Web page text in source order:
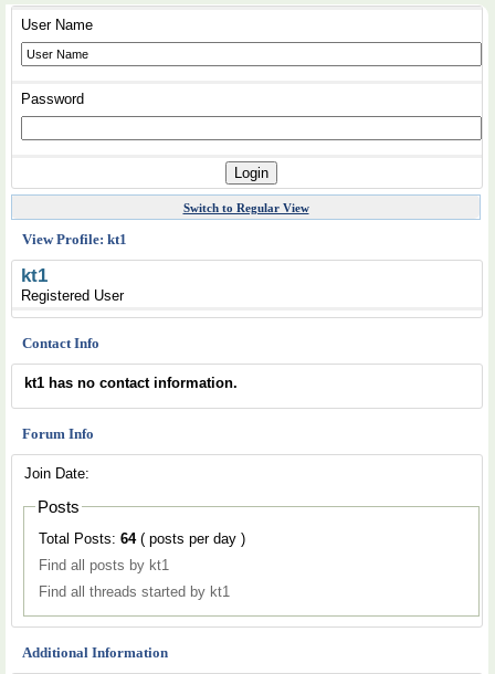
User Name
Password
Switch to Regular View
View Profile: kt1
kt1
Registered User
Contact Info
kt1 has no contact information.
Forum Info
Join Date:
Posts
Total Posts: 64
( posts per day )
Find all posts by kt1
Find all threads started by kt1
Additional Information